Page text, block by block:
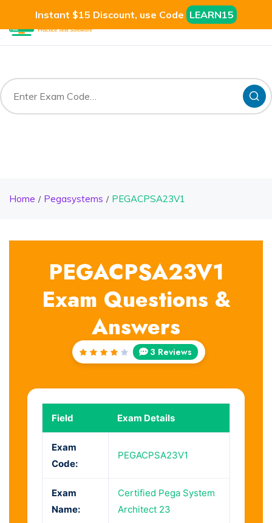
Instant $15 Discount, use Code LEARN15
Home Pegasystems PEGACPSA23V1
PEGACPSA23V1
Exam Questions &
Answers
Rated
3 Reviews
Field Exam Details
Exam
Code:
PEGACPSA23V1
Exam
Name:
Certified Pega System
Architect 23